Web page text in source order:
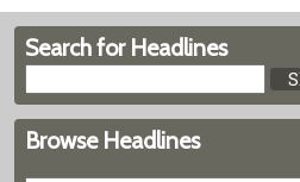
Search for Headlines
Browse Headlines